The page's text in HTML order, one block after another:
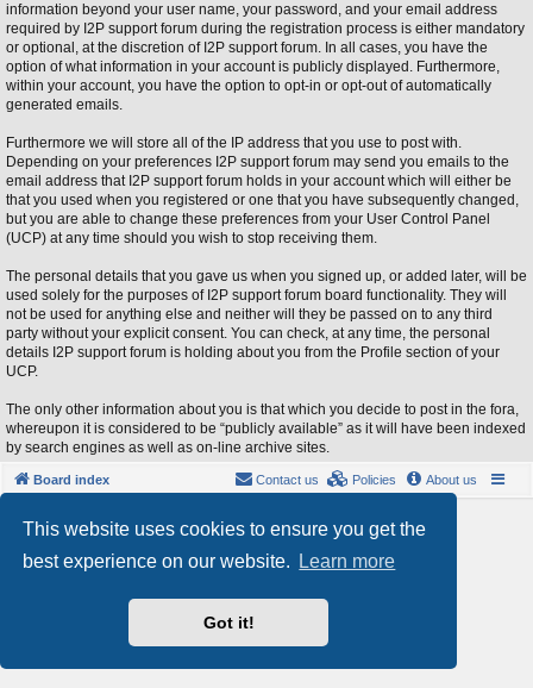
This website uses cookies to ensure you get the
best experience on our website.
Learn more
Got it!
information beyond your user name, your password, and your email address
required by I2P support forum during the registration process is either mandatory
or optional, at the discretion of I2P support forum. In all cases, you have the
option of what information in your account is publicly displayed. Furthermore,
within your account, you have the option to opt-in or opt-out of automatically
generated emails.
Furthermore we will store all of the IP address that you use to post with.
Depending on your preferences I2P support forum may send you emails to the
email address that I2P support forum holds in your account which will either be
that you used when you registered or one that you have subsequently changed,
but you are able to change these preferences from your User Control Panel
(UCP) at any time should you wish to stop receiving them.
The personal details that you gave us when you signed up, or added later, will be
used solely for the purposes of I2P support forum board functionality. They will
not be used for anything else and neither will they be passed on to any third
party without your explicit consent. You can check, at any time, the personal
details I2P support forum is holding about you from the Profile section of your
UCP.
The only other information about you is that which you decide to post in the fora,
whereupon it is considered to be “publicly available” as it will have been indexed
by search engines as well as on-line archive sites.
Board index About us
Policies
Contact us
phpBB® Forum Software © phpBB Limited
- phpBB 3.3 by MrGaby
Privacy|Terms